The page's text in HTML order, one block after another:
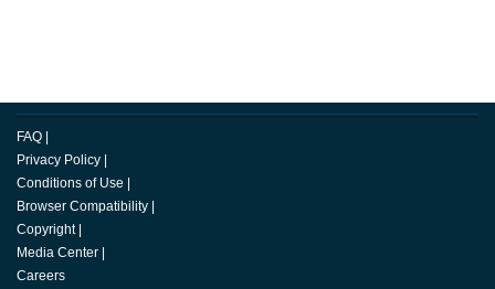
FAQ
Privacy Policy
Conditions of Use
Browser Compatibility
Copyright
Media Center
Careers